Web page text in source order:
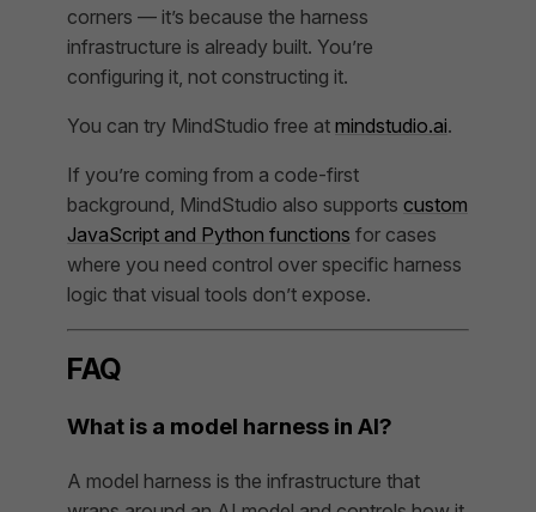
corners — it’s because the harness
infrastructure is already built. You’re
configuring it, not constructing it.
You can try MindStudio free at mindstudio.ai.
If you’re coming from a code-first
background, MindStudio also supports custom
JavaScript and Python functions for cases
where you need control over specific harness
logic that visual tools don’t expose.
FAQ
What is a model harness in AI?
A model harness is the infrastructure that